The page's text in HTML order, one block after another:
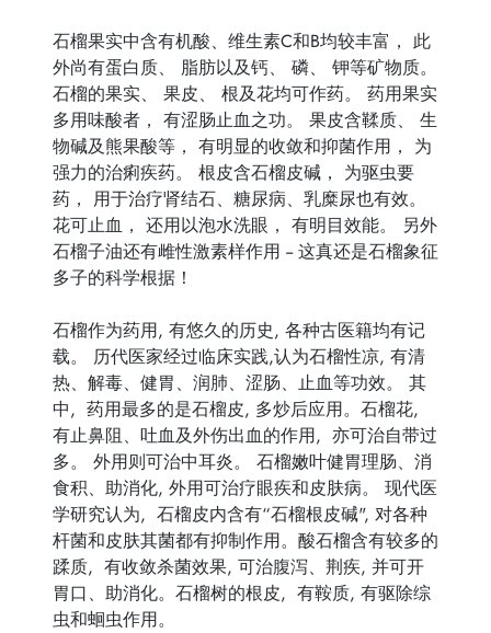
石榴果实中含有机酸、维生素C和B均较丰富， 此
外尚有蛋白质、 脂肪以及钙、 磷、 钾等矿物质。
石榴的果实、 果皮、 根及花均可作药。 药用果实
多用味酸者， 有涩肠止血之功。 果皮含鞣质、 生
物碱及熊果酸等， 有明显的收敛和抑菌作用， 为
强力的治痢疾药。 根皮含石榴皮碱， 为驱虫要
药， 用于治疗肾结石、糖尿病、乳糜尿也有效。
花可止血， 还用以泡水洗眼， 有明目效能。 另外
石榴子油还有雌性激素样作用 -- 这真还是石榴象征
多子的科学根据！
石榴作为药用, 有悠久的历史, 各种古医籍均有记
载。 历代医家经过临床实践,认为石榴性凉, 有清
热、解毒、健胃、润肺、涩肠、止血等功效。 其
中, 药用最多的是石榴皮, 多炒后应用。石榴花,
有止鼻阻、吐血及外伤出血的作用, 亦可治自带过
多。 外用则可治中耳炎。 石榴嫩叶健胃理肠、消
食积、助消化, 外用可治疗眼疾和皮肤病。 现代医
学研究认为, 石榴皮内含有“石榴根皮碱", 对各种
杆菌和皮肤其菌都有抑制作用。酸石榴含有较多的
蹂质, 有收敛杀菌效果, 可治腹泻、荆疾, 并可开
胃口、助消化。石榴树的根皮, 有鞍质, 有驱除综
虫和蛔虫作用。